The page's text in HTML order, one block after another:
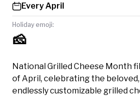
Every April
Holiday emoji:
🧀
National Grilled Cheese Month
of April, celebrating the
endlessly customizable grilled